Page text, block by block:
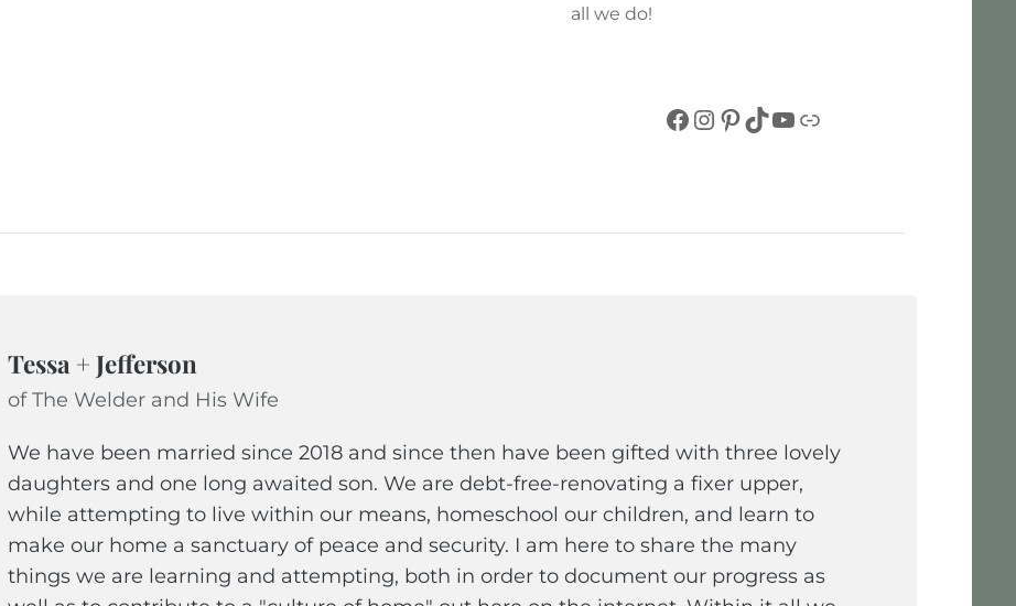
all we do!
Facebook
Instagram
Pinterest
TikTok
YouTube
Link
Tessa + Jefferson
of The Welder and His Wife
We have been married since 2018 and since then have been gifted with three lovely
daughters and one long awaited son. We are debt-free-renovating a fixer upper,
while attempting to live within our means, homeschool our children, and learn to
make our home a sanctuary of peace and security. I am here to share the many
things we are learning and attempting, both in order to document our progress as